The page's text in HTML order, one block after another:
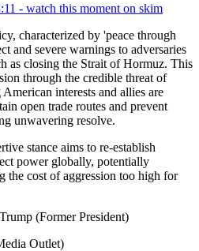
- watch this moment on skim
characterized by 'peace through
and severe warnings to adversaries
as closing the Strait of Hormuz. This
through the credible threat of
interests and allies are
open trade routes and prevent
unwavering resolve.
stance aims to re-establish
power globally, potentially
the cost of aggression too high for
(Former President)
Outlet)